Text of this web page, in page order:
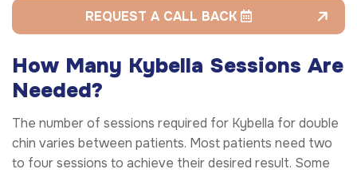
REQUEST A CALL BACK
How Many Kybella Sessions Are
Needed?
The number of sessions required for Kybella for double
chin varies between patients. Most patients need two
to four sessions to achieve their desired result. Some